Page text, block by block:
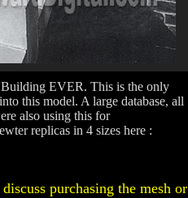
EVER. This is the only
this model. A large database, all
also using this for
replicas in 4 sizes here :
purchasing the mesh or